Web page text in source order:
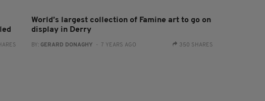
World’s largest collection of Famine art to go on
display in Derry
BY: GERARD DONAGHY - 7 YEARS AGO 350 SHARES